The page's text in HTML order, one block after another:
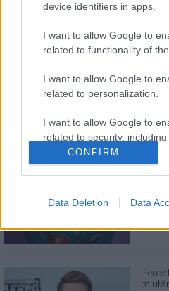
device identifiers in apps.
I want to allow Google to
related to functionality of
I want to allow Google to
related to personalization.
I want to allow Google to
related to security,
functionality and fraud
user protection.
CONFIRM
Data Deletion Data
LEGOLVASOTTABBAK
A